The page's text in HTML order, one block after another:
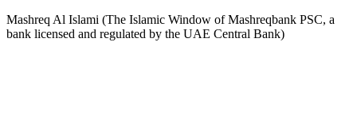
Mashreq Al Islami (The Islamic Window of Mashreqbank PSC, a
bank licensed and regulated by the UAE Central Bank)